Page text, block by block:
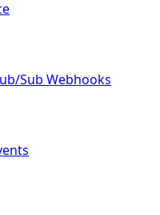
Sub Webhooks